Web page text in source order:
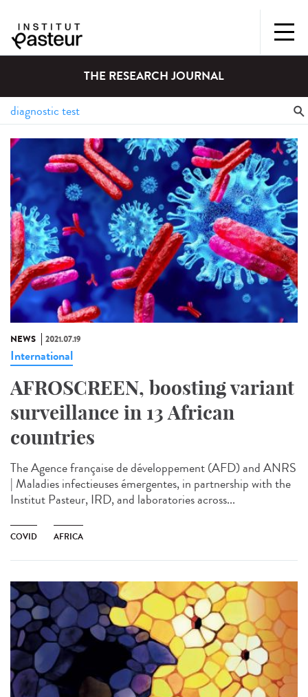
THE RESEARCH JOURNAL
NEWS 2021.07.19
International
AFROSCREEN, boosting variant
surveillance in 13 African
countries
The Agence française de développement (AFD) and ANRS
| Maladies infectieuses émergentes, in partnership with the
Institut Pasteur, IRD, and laboratories across...
COVID AFRICA